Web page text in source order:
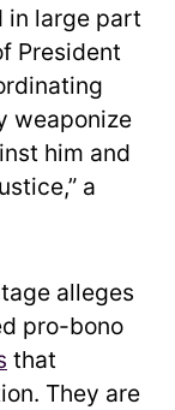
in large part
President
weaponize
him and
a
alleges
pro-bono
that
They are